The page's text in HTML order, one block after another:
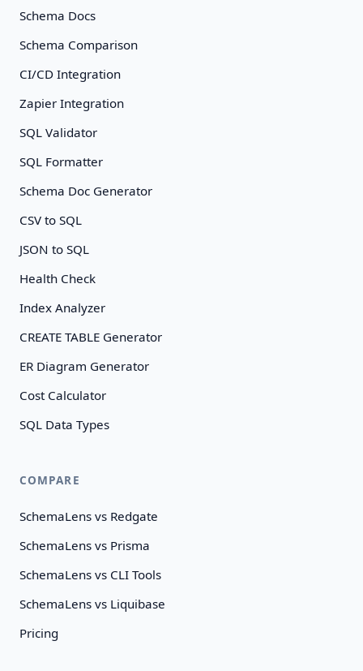
Schema Docs
Schema Comparison
CI/CD Integration
Zapier Integration
SQL Validator
SQL Formatter
Schema Doc Generator
CSV to SQL
JSON to SQL
Health Check
Index Analyzer
CREATE TABLE Generator
ER Diagram Generator
Cost Calculator
SQL Data Types
COMPARE
SchemaLens vs Redgate
SchemaLens vs Prisma
SchemaLens vs CLI Tools
SchemaLens vs Liquibase
Pricing